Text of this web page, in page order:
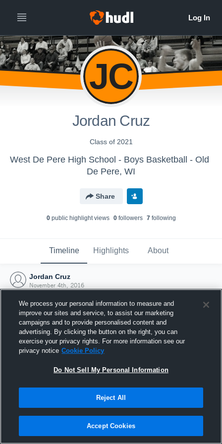
JC
Jordan Cruz
Class of 2021
West De Pere High School - Boys Basketball - Old
De Pere, WI
Share
0public highlight views 0followers 7following
Timeline Highlights About
Jordan Cruz
November 4th, 2016
Joined Hudl
4 November 2016
We process your personal information to measure and
improve our sites and service, to assist our marketing
campaigns and to provide personalised content and
advertising. By clicking the button on the right, you can
exercise your privacy rights. For more information see our
privacy notice Cookie Policy
Do Not Sell My Personal Information
Reject All
Accept Cookies